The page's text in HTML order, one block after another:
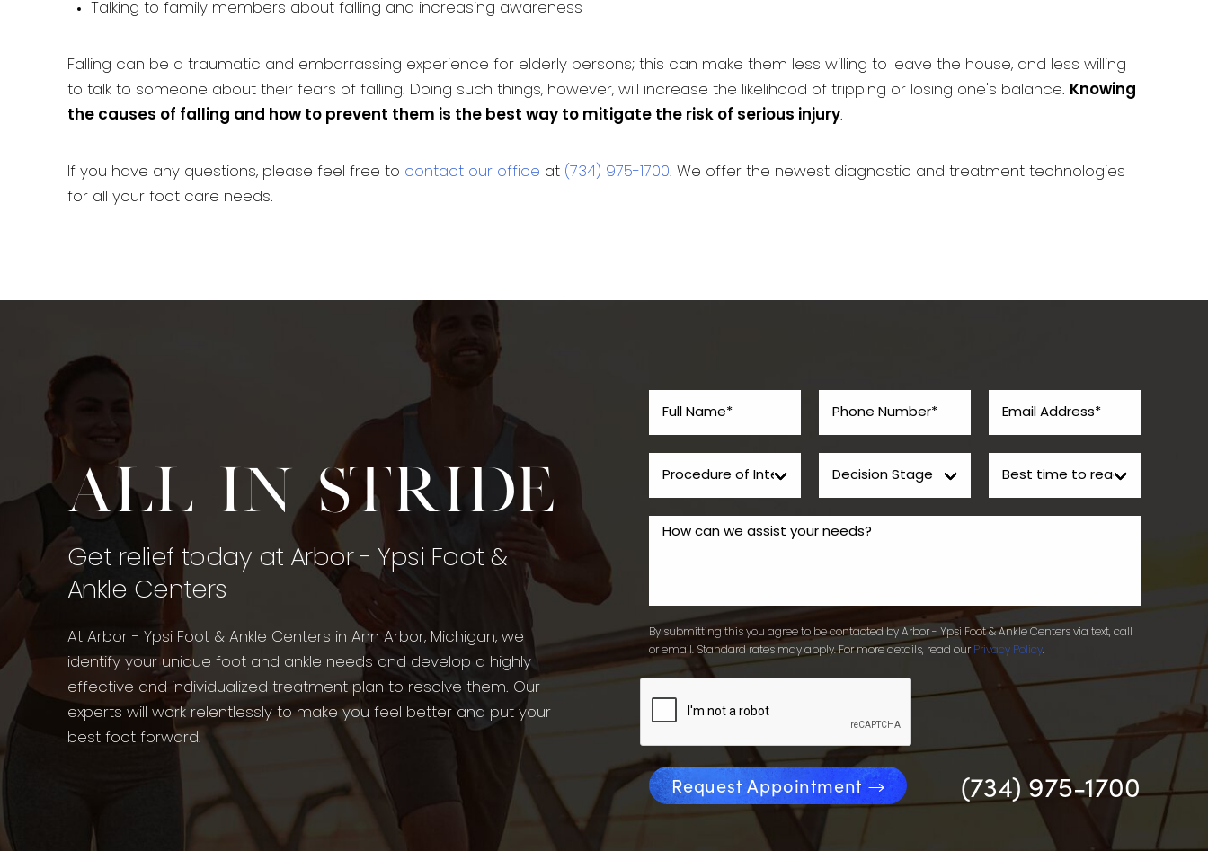
Talking to family members about falling and increasing awareness
Falling can be a traumatic and embarrassing experience for elderly persons; this can make them less willing to leave the house, and less willing
to talk to someone about their fears of falling. Doing such things, however, will increase the likelihood of tripping or losing one's balance. Knowing
the causes of falling and how to prevent them is the best way to mitigate the risk of serious injury.
If you have any questions, please feel free to contact our office at (734) 975-1700. We offer the newest diagnostic and treatment technologies
for all your foot care needs.
All in stride
Get relief today at Arbor - Ypsi Foot &
Ankle Centers
At Arbor - Ypsi Foot & Ankle Centers in Ann Arbor, Michigan, we
identify your unique foot and ankle needs and develop a highly
effective and individualized treatment plan to resolve them. Our
experts will work relentlessly to make you feel better and put your
best foot forward.
By submitting this you agree to be contacted by Arbor - Ypsi Foot & Ankle Centers via text, call
or email. Standard rates may apply. For more details, read our Privacy Policy.
Request Appointment (734) 975-1700